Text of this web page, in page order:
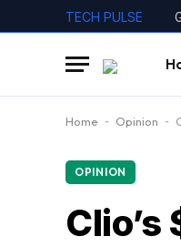
TECH PULSE
Home - Opinion -
OPINION